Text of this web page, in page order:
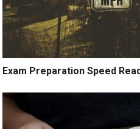
Exam Preparation Speed